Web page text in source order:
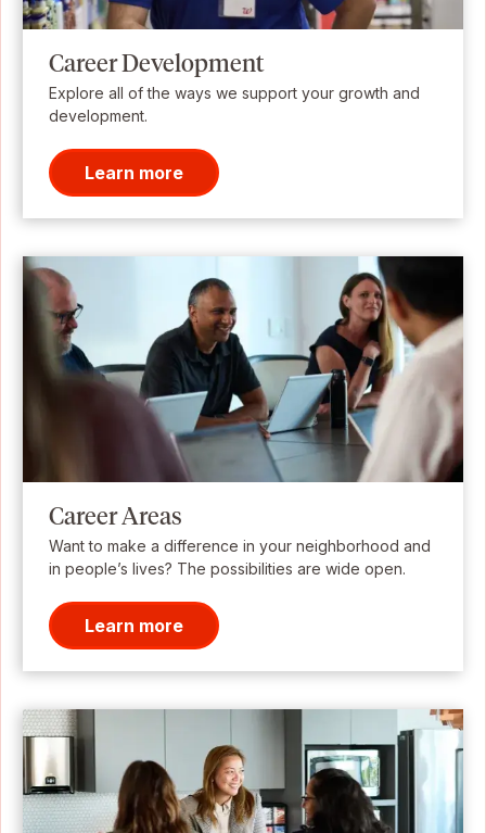
Career Development
Explore all of the ways we support your growth and
development.
Learn more
Career Areas
Want to make a difference in your neighborhood and
in people’s lives? The possibilities are wide open.
Learn more